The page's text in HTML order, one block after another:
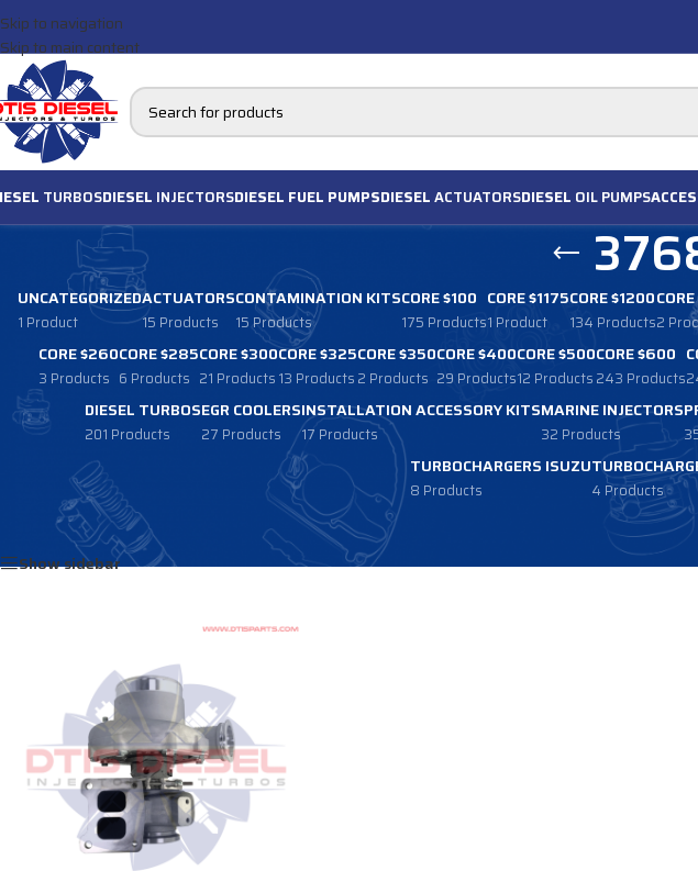
Skip to navigation
Skip to main content
TURBOSDIESEL INJECTORSDIESEL FUEL PUMPSDIESELACTUATORSDIESEL OIL PUMPS
UNCATEGORIZED
1 Product
ACTUATORS
15 Products
CONTAMINATION KITS
15 Products
CORE $100
175 Products
CORE $1175
1 Product
CORE $1200
134 Products2
CORE $260
3 Products
CORE $285
6 Products
CORE $300
21 Products
CORE $325
13 Products
CORE $350
2 Products
CORE $400
29 Products
CORE $500
12 Products
CORE $600
243 Products
DIESEL TURBOS
201 Products
EGR COOLERS
27 Products
INSTALLATION ACCESSORY KITS
17 Products
MARINE INJECTORS
32 Products
TURBOCHARGERS ISUZU
8 Products 4 Products
Products tagged “3768077”
Show sidebar